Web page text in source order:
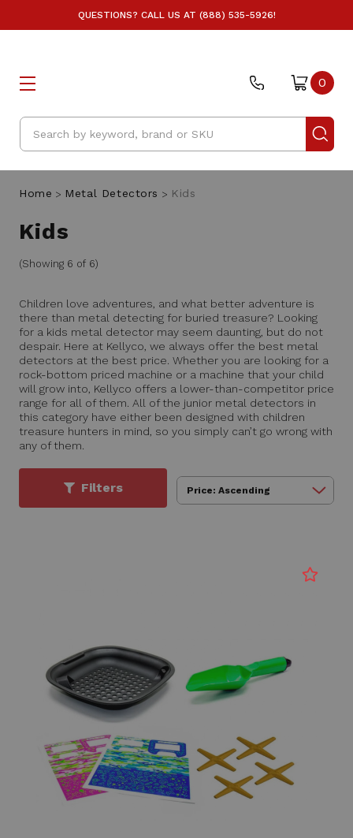
QUESTIONS? CALL US AT (888) 535-5926!
Search
0
Home Metal Detectors Kids
Kids
(Showing 6 of 6)
Children love adventures, and what better adventure is
there than metal detecting for buried treasure? Looking
for a kids metal detector may seem daunting, but do not
despair. Here at Kellyco, we always offer the best metal
detectors at the best price. Whether you are looking for a
rock-bottom priced machine or a machine that your child
will grow into, Kellyco offers a lower-than-competitor price
range for all of them. All of the junior metal detectors in
this category have either been designed with children
treasure hunters in mind, so you simply can’t go wrong with
any of them.
Filters